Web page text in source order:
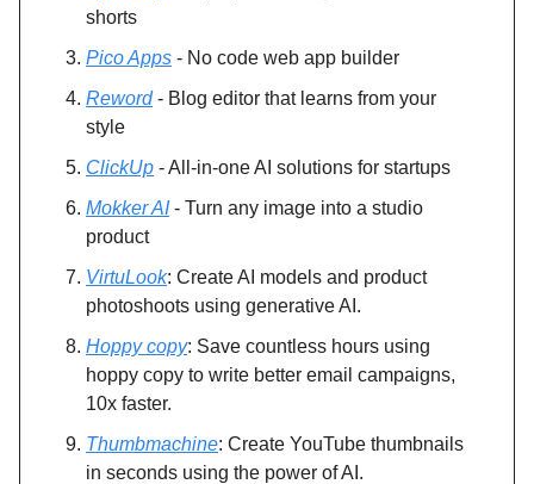
shorts
Pico Apps - No code web app builder
Reword- Blog editor that learns from your
style
ClickUp - All-in-one AI solutions for startups
Mokker AI- Turn any image into a studio
product
VirtuLook: Create AI models and product
photoshoots using generative AI.
Hoppy copy: Save countless hours using
hoppy copy to write better email campaigns,
10x faster.
Thumbmachine: Create YouTube thumbnails
in seconds using the power of AI.